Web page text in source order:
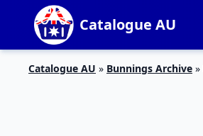
Catalogue AU
Catalogue AU » Bunnings Archive »